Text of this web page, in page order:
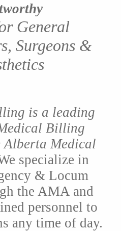
General
Surgeons &
is a leading
Billing
Alberta Medical
specialize in
& Locum
the AMA and
personnel to
any time of day.